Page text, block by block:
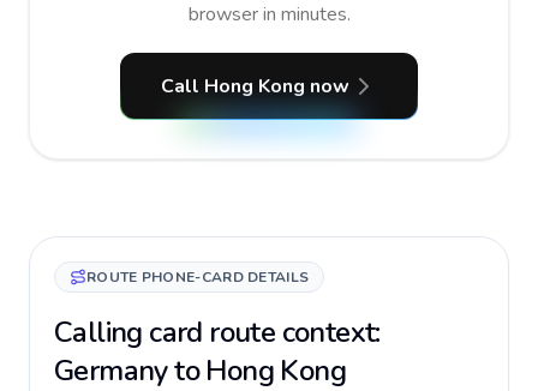
browser in minutes.
Call Hong Kong now
ROUTE PHONE-CARD DETAILS
Calling card route context:
Germany to Hong Kong